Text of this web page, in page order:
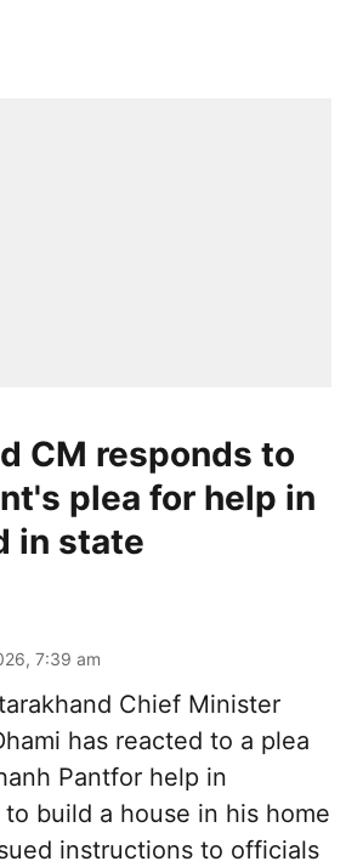
CM responds to
plea for help in
in state
7:39 am
Chief Minister
has reacted to a plea
Pantfor help in
build a house in his home
instructions to officials